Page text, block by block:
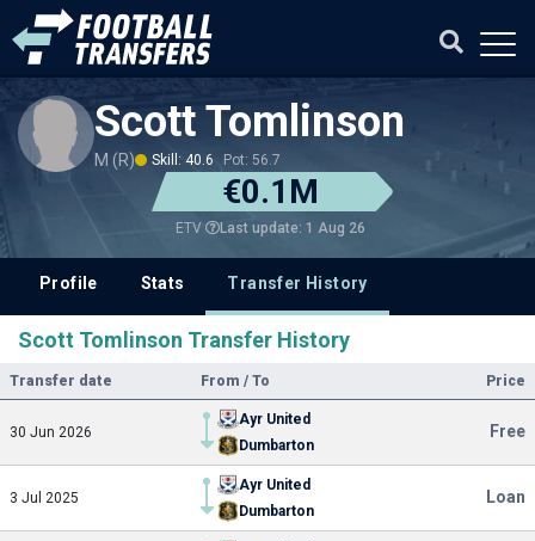
Scott Tomlinson
M (R) Skill: 40.6 Pot: 56.7
€0.1M
ETV Last update: 1 Aug 26
Profile Stats Transfer History
Scott Tomlinson Transfer History
Transfer date From / To Price
30 Jun 2026
Ayr United
Dumbarton
Free
3 Jul 2025
Ayr United
Dumbarton
Loan